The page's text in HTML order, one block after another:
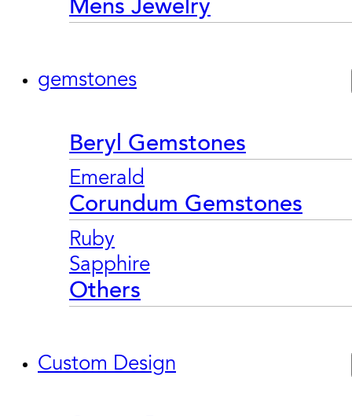
Mens Jewelry
gemstones
Beryl Gemstones
Emerald
Corundum Gemstones
Ruby
Sapphire
Others
Custom Design